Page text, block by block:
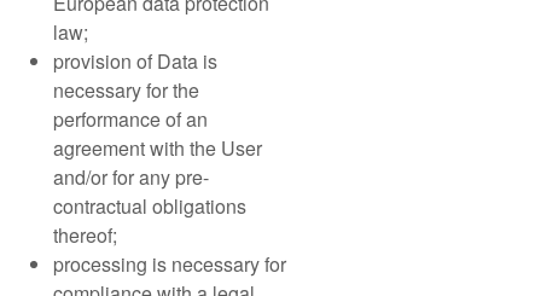
law;
provision of Data is
necessary for the
performance of an
agreement with the User
and/or for any pre-
contractual obligations
thereof;
processing is necessary for